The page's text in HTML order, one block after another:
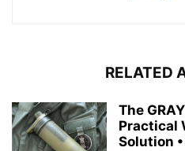
RELATED
The
Practical
Solution